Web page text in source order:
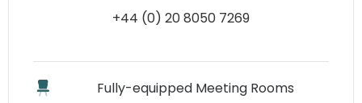
+44 (0) 20 8050 7269
Fully-equipped Meeting Rooms